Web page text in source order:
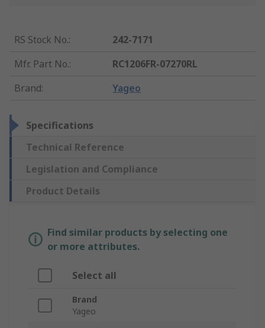
RS Stock No.:
242-7171
Mfr. Part No.:
RC1206FR-07270RL
Brand: Yageo
Specifications
Technical Reference
Legislation and Compliance
Product Details
Find similar products by selecting one
or more attributes.
Select all
Brand
Yageo